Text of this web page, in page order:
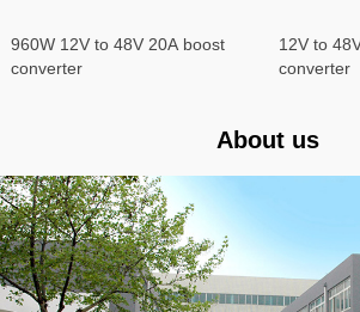
960W 12V to 48V 20A boost
converter
12V to
converter
About us